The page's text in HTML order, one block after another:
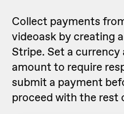
Collect payments
videoask by creating
Stripe. Set a
amount to require
submit a payment
proceed with the rest